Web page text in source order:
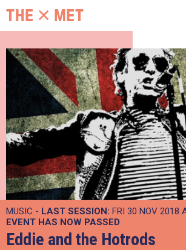
MUSIC - LAST SESSION: FRI 30 NOV 2018
EVENT HAS NOW PASSED
Eddie and the Hotrods